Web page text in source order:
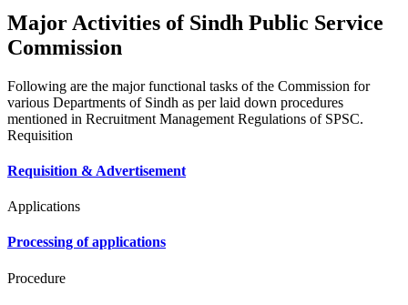
Major Activities of Sindh Public Service
Commission
Following are the major functional tasks of the Commission for
various Departments of Sindh as per laid down procedures
mentioned in Recruitment Management Regulations of SPSC.
Requisition
Requisition & Advertisement
Applications
Processing of applications
Procedure